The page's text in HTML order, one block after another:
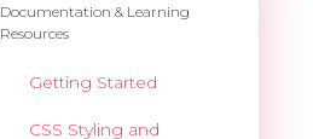
Documentation & Learning
Resources
Getting Started
CSS Styling and